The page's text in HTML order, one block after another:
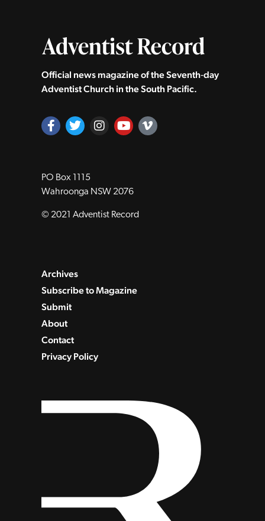
Official news magazine of the Seventh‑day
Adventist Church in the South Pacific.
PO Box 1115
Wahroonga NSW 2076
© 2021 Adventist Record
Archives
Subscribe to Magazine
Submit
About
Contact
Privacy Policy